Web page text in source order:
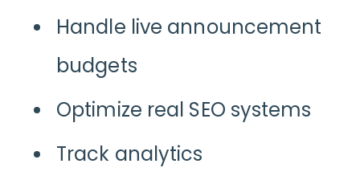
Handle live announcement
budgets
Optimize real SEO systems
Track analytics